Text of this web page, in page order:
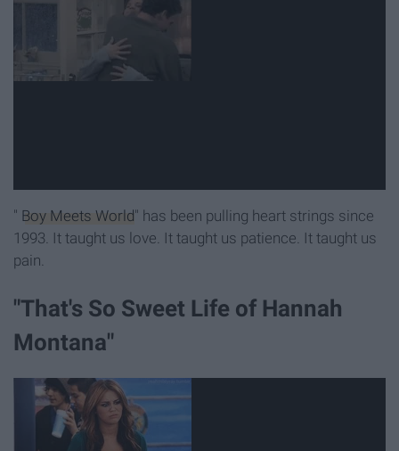
" Boy Meets World" has been pulling heart strings since
1993. It taught us love. It taught us patience. It taught us
pain.
"That's So Sweet Life of Hannah
Montana"